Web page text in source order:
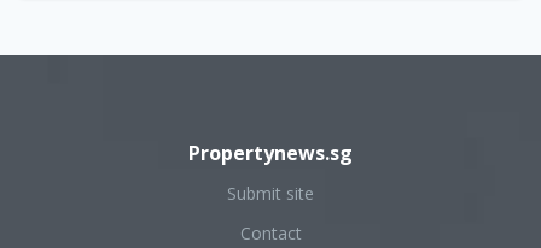
Propertynews.sg
Submit site
Contact